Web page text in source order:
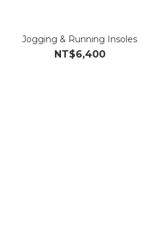
Jogging & Running Insoles
NT$6,400